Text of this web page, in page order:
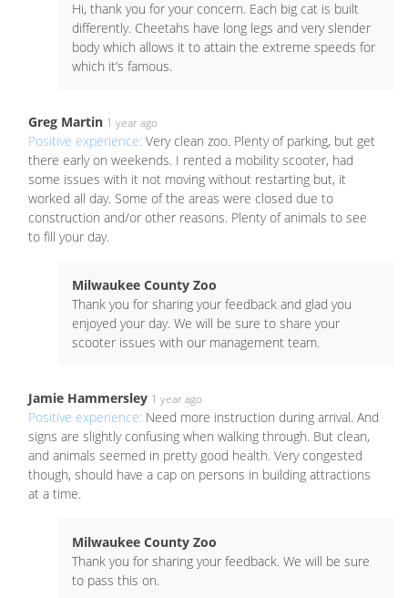
Hi, thank you for your concern. Each big cat is built
differently. Cheetahs have long legs and very slender
body which allows it to attain the extreme speeds for
which it’s famous.
Greg Martin 1 year ago
Positive experience: Very clean zoo. Plenty of parking, but get
there early on weekends. I rented a mobility scooter, had
some issues with it not moving without restarting but, it
worked all day. Some of the areas were closed due to
construction and/or other reasons. Plenty of animals to see
to fill your day.
Milwaukee County Zoo
Thank you for sharing your feedback and glad you
enjoyed your day. We will be sure to share your
scooter issues with our management team.
Jamie Hammersley 1 year ago
Positive experience: Need more instruction during arrival. And
signs are slightly confusing when walking through. But clean,
and animals seemed in pretty good health. Very congested
though, should have a cap on persons in building attractions
at a time.
Milwaukee County Zoo
Thank you for sharing your feedback. We will be sure
to pass this on.